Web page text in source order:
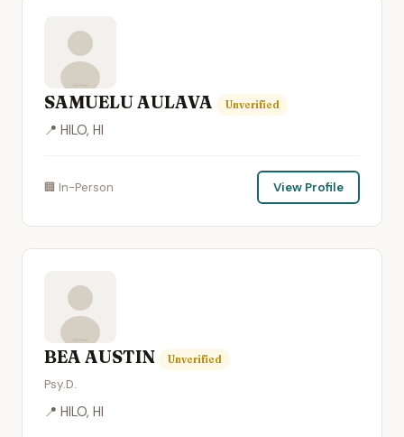
SAMUELU AULAVA Unverified
📍 HILO, HI
🏢 In-Person View Profile
BEA AUSTIN Unverified
Psy.D.
📍 HILO, HI